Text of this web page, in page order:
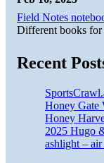
Field Notes
Different books for
Recent
Honey Gate
Honey
2025 Hugo
ashlight –